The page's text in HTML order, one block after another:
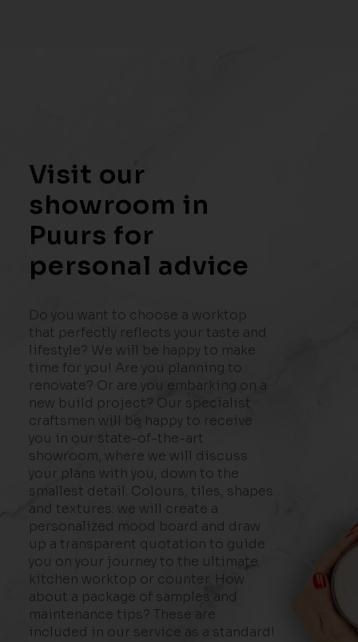
Visit our
showroom in
Puurs for
personal advice
Do you want to choose a worktop
that perfectly reflects your taste and
lifestyle? We will be happy to make
time for you! Are you planning to
renovate? Or are you embarking on a
new build project? Our specialist
craftsmen will be happy to receive
you in our state-of-the-art
showroom, where we will discuss
your plans with you, down to the
smallest detail. Colours, tiles, shapes
and textures: we will create a
personalized mood board and draw
up a transparent quotation to guide
you on your journey to the ultimate
kitchen worktop or counter. How
about a package of samples and
maintenance tips? These are
included in our service as a standard!